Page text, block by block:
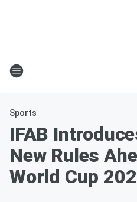
Sports
IFAB
New Rules
World Cup